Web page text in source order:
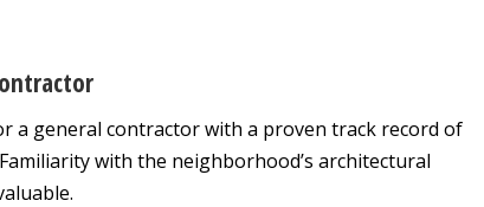
a general contractor with a proven track record of
with the neighborhood’s architectural